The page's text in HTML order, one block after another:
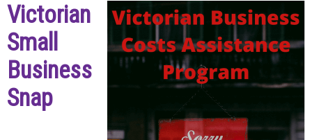
Victorian
Small
Business
Snap